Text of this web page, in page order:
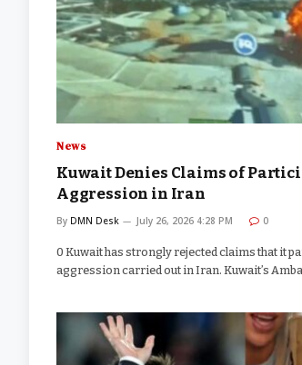
News
Kuwait Denies Claims of
Aggression in Iran
By DMN Desk July 26, 2026 4:28 PM 0
0 Kuwait has strongly rejected claims that it
aggression carried out in Iran. Kuwait’s